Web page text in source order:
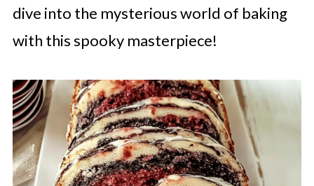
dive into the mysterious world of baking
with this spooky masterpiece!